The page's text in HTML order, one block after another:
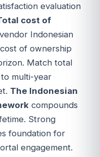
evaluation
cost of
Indonesian
of ownership
Match total
multi-year
The Indonesian
compounds
Strong
foundation for
engagement.